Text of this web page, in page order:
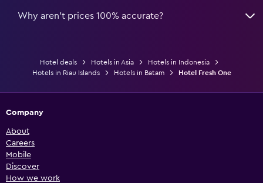
Why aren’t prices 100% accurate?
Hotel deals Hotels in Asia
Hotels in Indonesia
Hotels in Riau Islands
Hotels in Batam Hotel Fresh One
Company
About
Careers
Mobile
Discover
How we work